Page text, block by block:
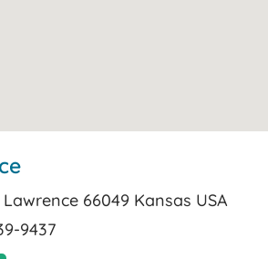
66049 Kansas USA
9437